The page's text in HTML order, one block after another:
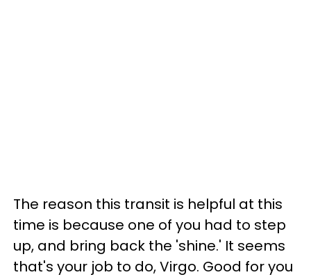
The reason this transit is helpful at this
time is because one of you had to step
up, and bring back the 'shine.' It seems
that's your job to do, Virgo. Good for you